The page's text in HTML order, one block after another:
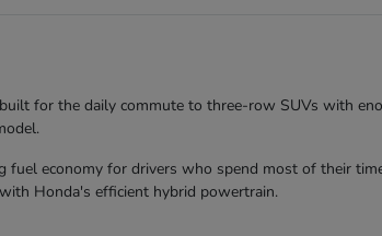
for the daily commute to three-row SUVs with
economy for drivers who spend most of their
Honda's efficient hybrid powertrain.